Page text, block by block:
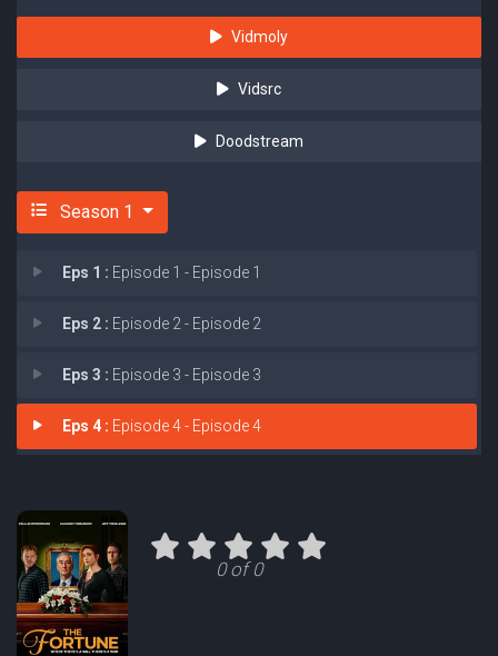
Vidmoly
Vidsrc
Doodstream
Season 1
Eps 1 : Episode 1 - Episode 1
Eps 2 : Episode 2 - Episode 2
Eps 3 : Episode 3 - Episode 3
Eps 4 : Episode 4 - Episode 4
0 of 0